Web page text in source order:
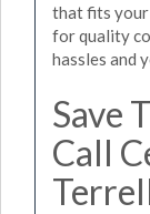
that fits your
for quality
hassles and
Save
Call